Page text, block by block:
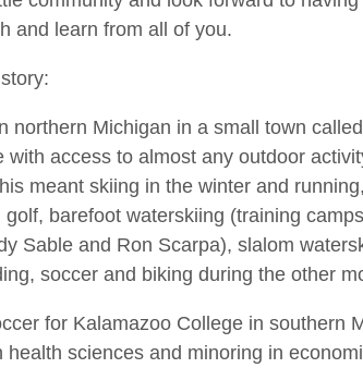
and learn from all of you.
northern Michigan in a small town
with access to almost any outdoor
meant skiing in the winter and
golf, barefoot waterskiing (training
Sable and Ron Scarpa), slalom
soccer and biking during the other
for Kalamazoo College in southern
health sciences and minoring in